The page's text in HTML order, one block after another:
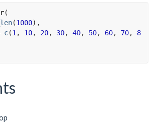
(
(1000) ,
c(1 , 10, 20, 30, 40, 50, 60, 70, 8